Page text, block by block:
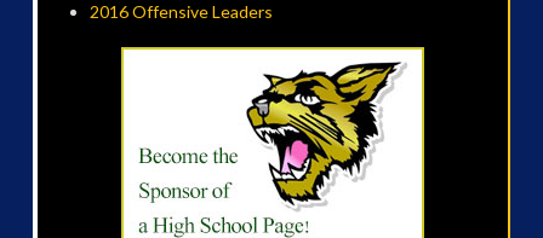
2016 Offensive Leaders